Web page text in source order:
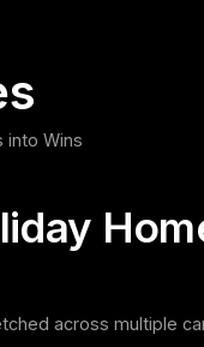
into Wins
across multiple